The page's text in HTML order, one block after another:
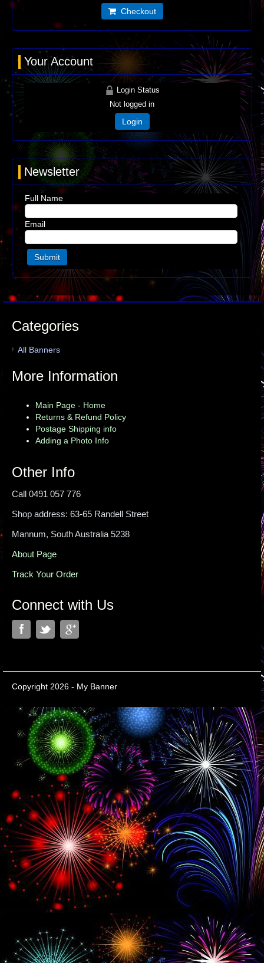
Checkout
Your Account
Login Status
Not logged in
Login
Newsletter
Full Name
Email
Categories
All Banners
More Information
Main Page - Home
Returns & Refund Policy
Postage Shipping info
Adding a Photo Info
Other Info
Call 0491 057 776
Shop address: 63-65 Randell Street
Mannum, South Australia 5238
About Page
Track Your Order
Connect with Us
Copyright 2026 - My Banner